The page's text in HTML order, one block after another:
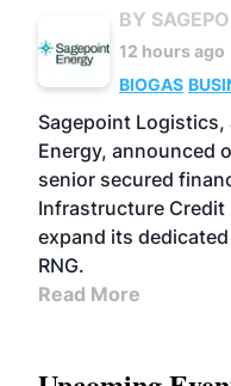
BY
12 hours ago
BIOGAS
Sagepoint
Energy, announced
senior secured
Infrastructure Credit
expand its
RNG.
Read More